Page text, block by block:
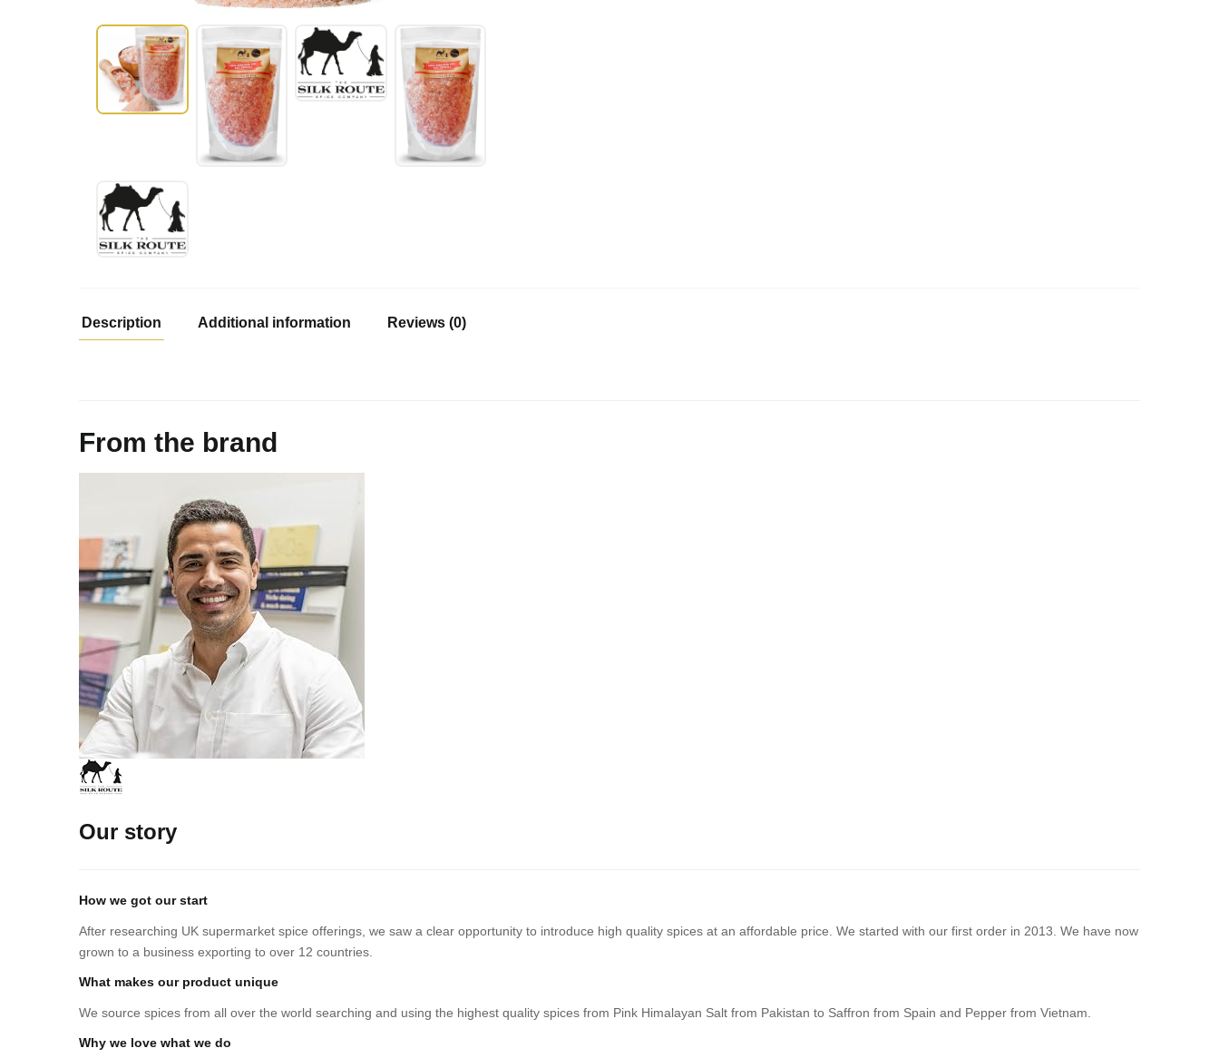
Description Additional information Reviews (0)
From the brand
Our story
How we got our start
After researching UK supermarket spice offerings, we saw a clear opportunity to introduce high quality spices at an affordable price. We started with our first order in 2013. We have now
grown to a business exporting to over 12 countries.
What makes our product unique
We source spices from all over the world searching and using the highest quality spices from Pink Himalayan Salt from Pakistan to Saffron from Spain and Pepper from Vietnam.
Why we love what we do